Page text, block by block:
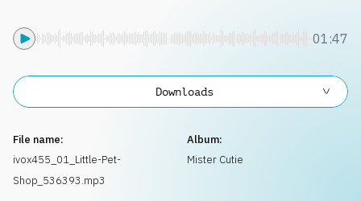
01:47
File name:
ivox455_01_Little-Pet-
Shop_536393.mp3
Album:
Mister Cutie
Downloads